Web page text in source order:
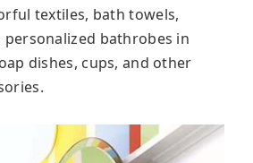
textiles, bath towels,
bathrobes in
dishes, cups, and other